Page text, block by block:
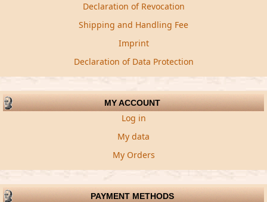
Declaration of Revocation
Shipping and Handling Fee
Imprint
Declaration of Data Protection
MY ACCOUNT
Log in
My data
My Orders
PAYMENT METHODS